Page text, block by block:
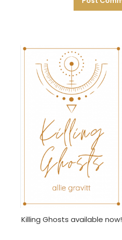
Killing Ghosts available now!